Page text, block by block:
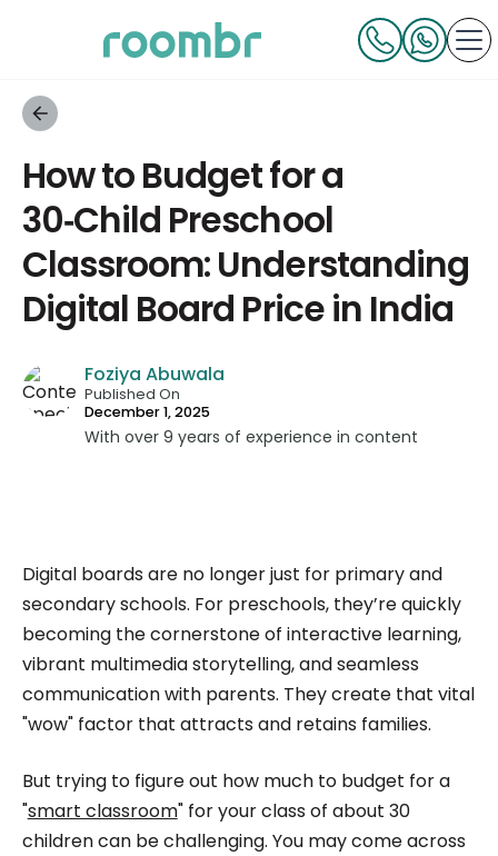
How to Budget for a
30‑Child Preschool
Classroom: Understanding
Digital Board Price in India
Foziya Abuwala
Published On
December 1, 2025
With over 9 years of experience in content
Roombr, she focuses on simplifying complex
edtech topics and creating resources that help
educators and institutions make confident,
informed decisions.
Digital boards are no longer just for primary and
secondary schools. For preschools, they’re quickly
becoming the cornerstone of interactive learning,
vibrant multimedia storytelling, and seamless
communication with parents. They create that vital
"wow" factor that attracts and retains families.
But trying to figure out how much to budget for a
"smart classroom" for your class of about 30
children can be challenging. You may come across